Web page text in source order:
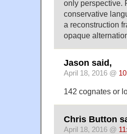
only perspective.
conservative
a reconstruction
opaque
Jason said,
April 18, 2016 @
142 cognates or
Chris Button
April 18, 2016 @